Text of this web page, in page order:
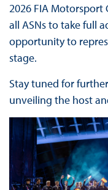
2026 FIA Motorsport
all ASNs to take full
opportunity to
stage.
Stay tuned for
unveiling the host